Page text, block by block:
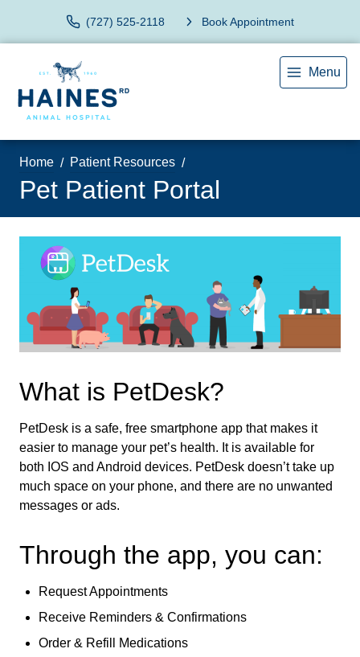
(727) 525-2118 Book Appointment
Menu
Home Patient Resources
Pet Patient Portal
What is PetDesk?
PetDesk is a safe, free smartphone app that makes it
easier to manage your pet’s health. It is available for
both IOS and Android devices. PetDesk doesn’t take up
much space on your phone, and there are no unwanted
messages or ads.
Through the app, you can:
Request Appointments
Receive Reminders & Confirmations
Order & Refill Medications